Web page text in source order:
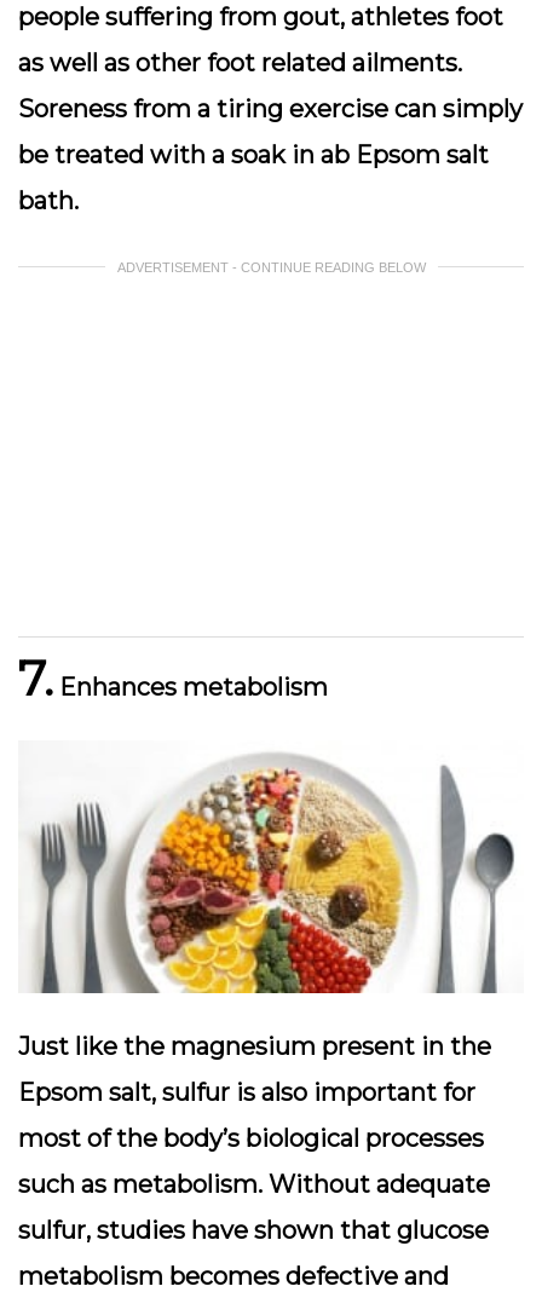
people suffering from gout, athletes foot
as well as other foot related ailments.
Soreness from a tiring exercise can simply
be treated with a soak in ab Epsom salt
bath.
ADVERTISEMENT - CONTINUE READING BELOW
7. Enhances metabolism
Just like the magnesium present in the
Epsom salt, sulfur is also important for
most of the body’s biological processes
such as metabolism. Without adequate
sulfur, studies have shown that glucose
metabolism becomes defective and